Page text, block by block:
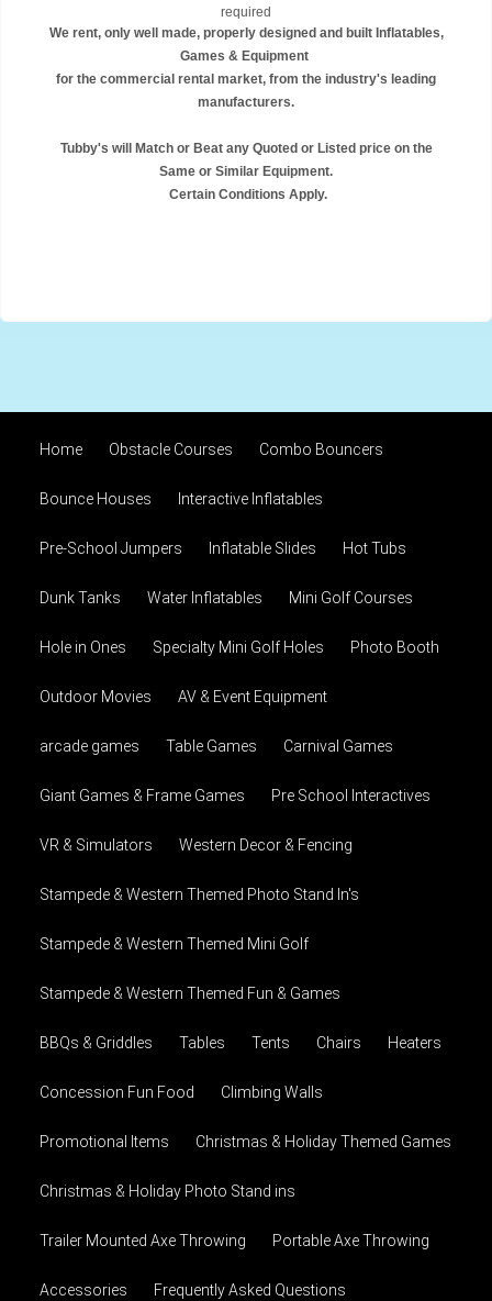
required
We rent, only well made, properly designed and built Inflatables,
Games & Equipment
for the commercial rental market, from the industry's leading
manufacturers.
Tubby's will Match or Beat any Quoted or Listed price on the
Same or Similar Equipment.
Certain Conditions Apply.
Home Obstacle Courses Combo Bouncers
Bounce Houses Interactive Inflatables
Pre-School Jumpers Inflatable Slides Hot Tubs
Dunk Tanks Water Inflatables Mini Golf Courses
Hole in Ones Specialty Mini Golf Holes Photo Booth
Outdoor Movies AV & Event Equipment
arcade games Table Games Carnival Games
Giant Games & Frame Games Pre School Interactives
VR & Simulators Western Decor & Fencing
Stampede & Western Themed Photo Stand In's
Stampede & Western Themed Mini Golf
Stampede & Western Themed Fun & Games
BBQs & Griddles Tables Tents Chairs Heaters
Concession Fun Food Climbing Walls
Promotional Items Christmas & Holiday Themed Games
Christmas & Holiday Photo Stand ins
Trailer Mounted Axe Throwing Portable Axe Throwing
Accessories Frequently Asked Questions